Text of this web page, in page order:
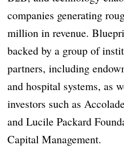
companies generating
million in revenue.
backed by a group of
partners, including
and hospital systems, as
investors such as
and Lucile Packard
Capital Management.